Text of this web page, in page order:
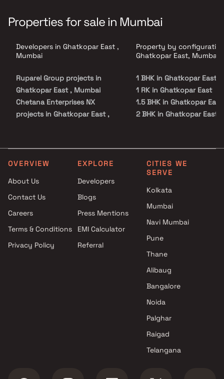
Properties for sale in Mumbai
Developers in Ghatkopar East ,
Mumbai
Ruparel Group projects in
Ghatkopar East , Mumbai
Chetana Enterprises NX
projects in Ghatkopar East ,
Ghatkopar East , Mumbai
Akshay Corporation projects
Sujyoti Fininvest Builder
projects in Ghatkopar East ,
Ghatkopar East , Mumbai
Yogi Pramukh Realtors
Property by
Ghatkopar East, Mumbai
1 BHK in Ghatkopar East
1 RK in Ghatkopar East
1.5 BHK in Ghatkopar East
2 BHK in Ghatkopar East
4 BHK in Ghatkopar East
4.5 BHK in Ghatkopar East
5 BHK in Ghatkopar East
OVERVIEW
About Us
Contact Us
Careers
Terms & Conditions
Privacy Policy
EXPLORE
Developers
Blogs
Press Mentions
EMI Calculator
Referral
CITIES WE
SERVE
Kolkata
Mumbai
Navi Mumbai
Pune
Thane
Alibaug
Bangalore
Noida
Palghar
Raigad
Telangana